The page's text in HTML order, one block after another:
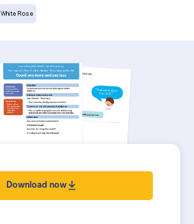
White Rose
Download now